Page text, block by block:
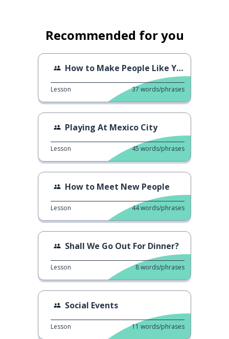
Recommended for you
How to Make People Like You
Lesson 37 words/phrases
Playing At Mexico City
Lesson 45 words/phrases
How to Meet New People
Lesson 44words/phrases
Shall We Go Out For Dinner?
Lesson 8words/phrases
Social Events
Lesson 11 words/phrases